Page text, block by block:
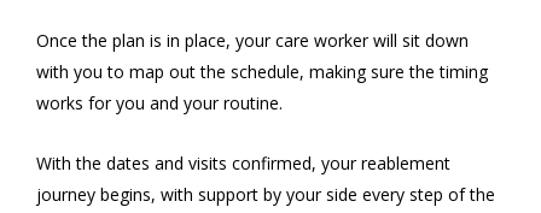
Once the plan is in place, your care worker will sit down
with you to map out the schedule, making sure the timing
works for you and your routine.
With the dates and visits confirmed, your reablement
journey begins, with support by your side every step of the